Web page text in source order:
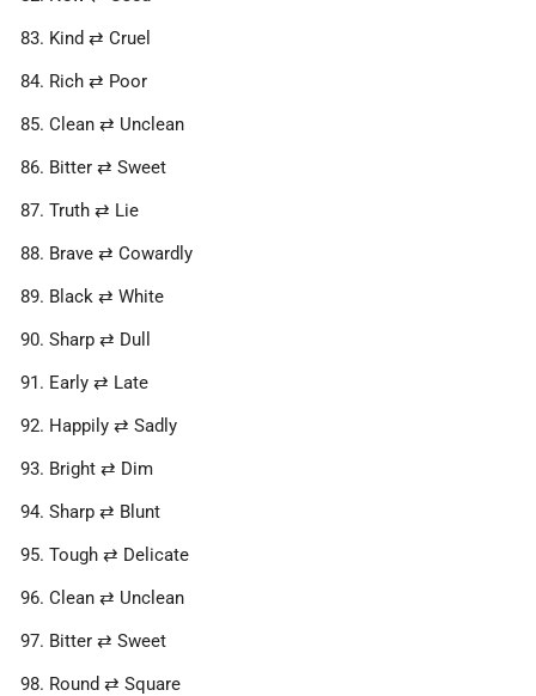
Kind ⇄ Cruel
Rich ⇄ Poor
Clean ⇄ Unclean
Bitter ⇄ Sweet
Truth ⇄ Lie
Brave ⇄ Cowardly
Black ⇄ White
Sharp ⇄ Dull
Early ⇄ Late
Happily ⇄ Sadly
Bright ⇄ Dim
Sharp ⇄ Blunt
Tough ⇄ Delicate
Clean ⇄ Unclean
Bitter ⇄ Sweet
Round ⇄ Square